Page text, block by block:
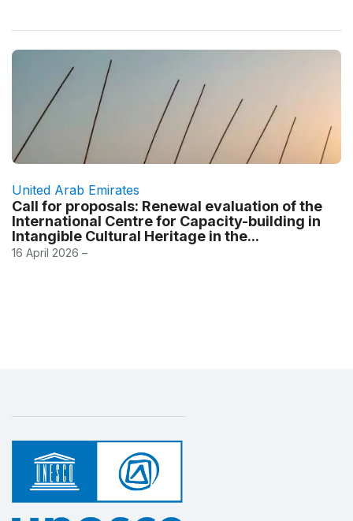
United Arab Emirates
Call for proposals: Renewal evaluation of the
International Centre for Capacity-building in
Intangible Cultural Heritage in the...
16 April 2026 –